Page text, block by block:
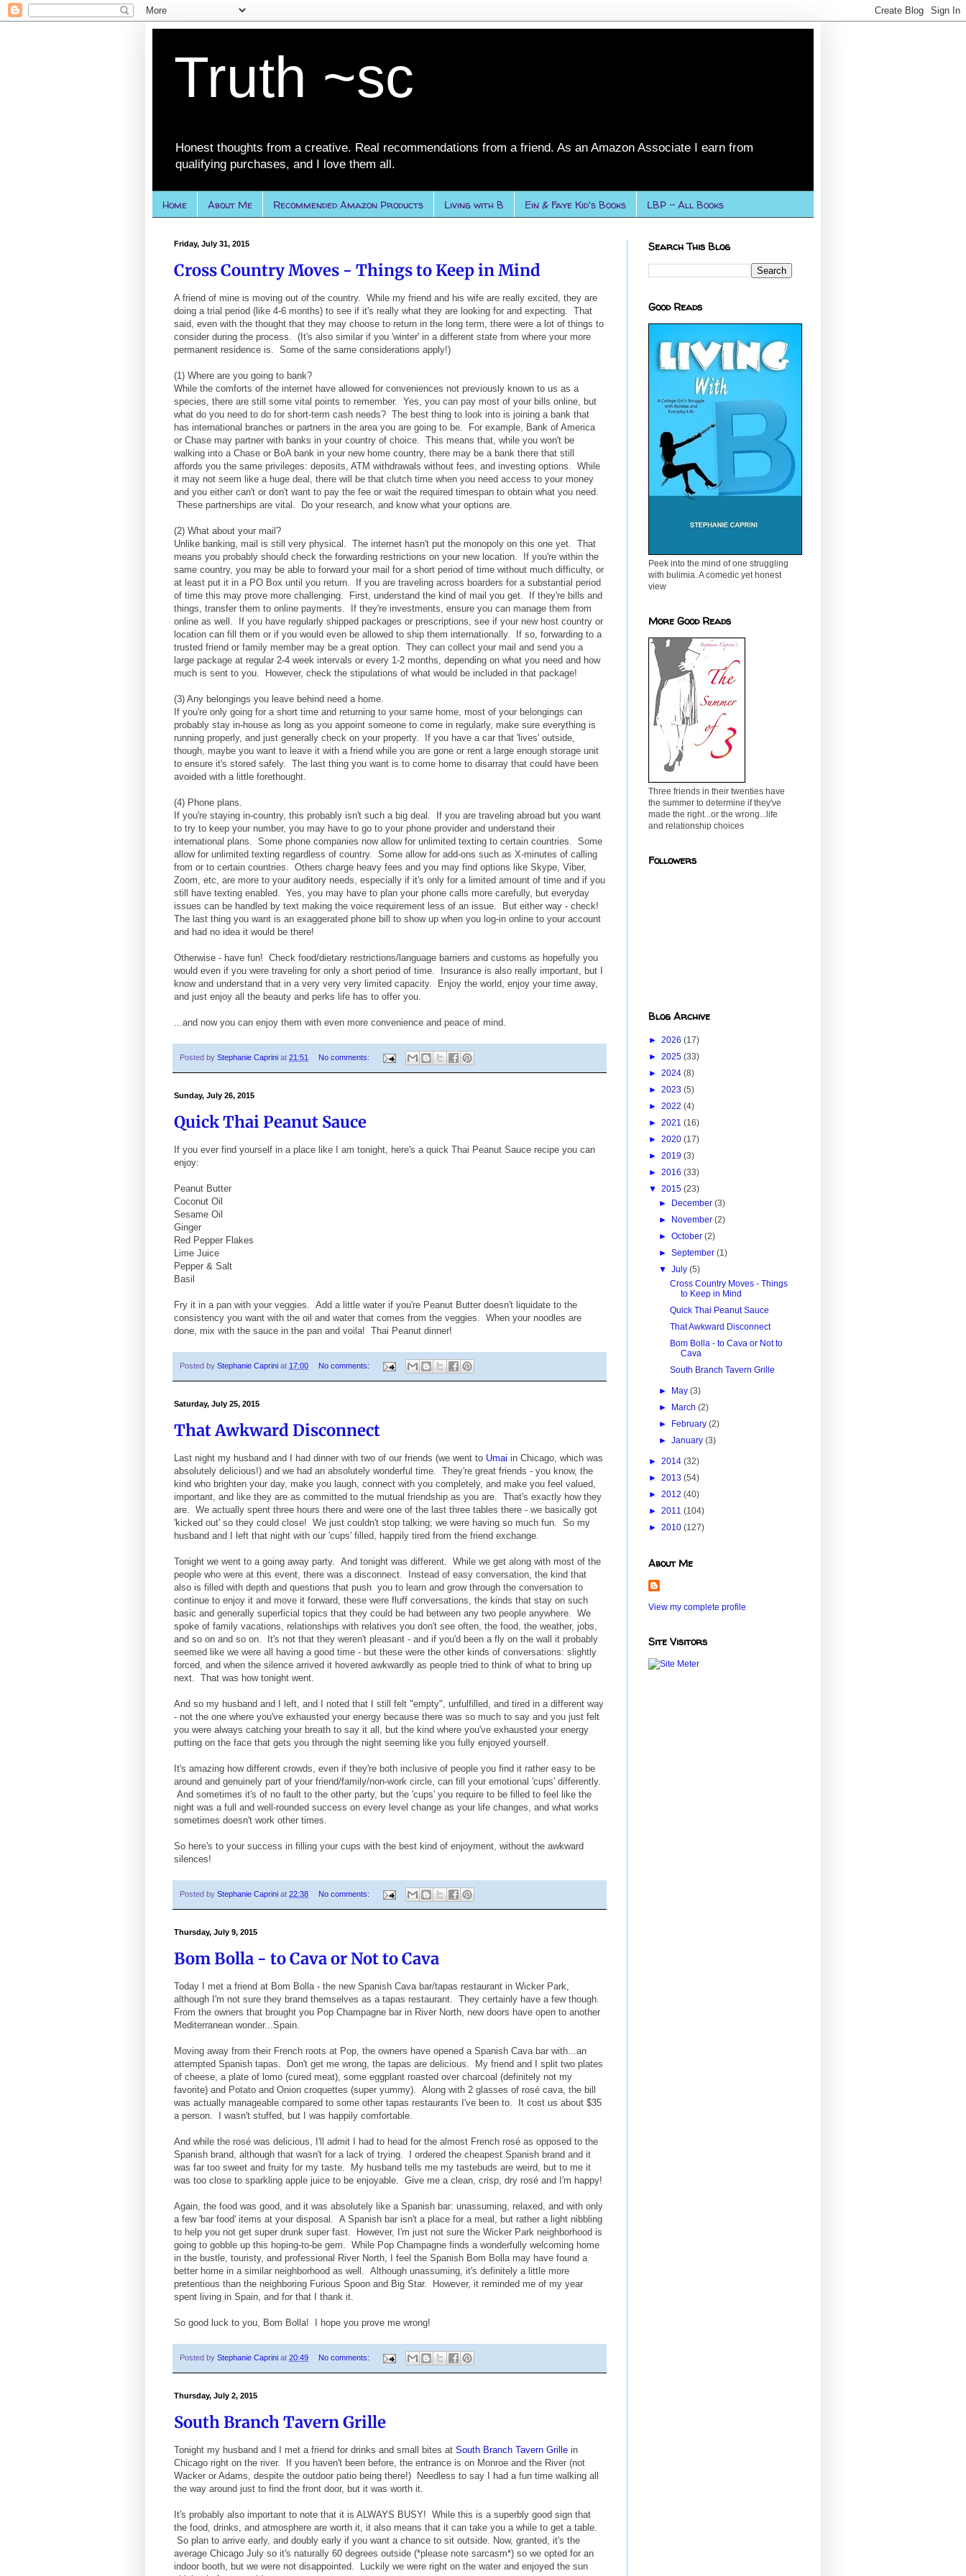
Truth ~sc
Honest thoughts from a creative. Real recommendations from a friend. As an Amazon Associate I earn from
qualifying purchases, and I love them all.
Home About Me Recommended Amazon Products Living with B Ein & Faye Kid's Books LBP - All Books
Friday, July 31, 2015
Cross Country Moves - Things to Keep in Mind
A friend of mine is moving out of the country. While my friend and his wife are really excited, they are
doing a trial period (like 4-6 months) to see if it's really what they are looking for and expecting. That
said, even with the thought that they may choose to return in the long term, there were a lot of things to
consider during the process. (It's also similar if you 'winter' in a different state from where your more
permanent residence is. Some of the same considerations apply!)
(1) Where are you going to bank?
While the comforts of the internet have allowed for conveniences not previously known to us as a
species, there are still some vital points to remember. Yes, you can pay most of your bills online, but
what do you need to do for short-term cash needs? The best thing to look into is joining a bank that
has international branches or partners in the area you are going to be. For example, Bank of America
or Chase may partner with banks in your country of choice. This means that, while you won't be
walking into a Chase or BoA bank in your new home country, there may be a bank there that still
affords you the same privileges: deposits, ATM withdrawals without fees, and investing options. While
it may not seem like a huge deal, there will be that clutch time when you need access to your money
and you either can't or don't want to pay the fee or wait the required timespan to obtain what you need.
These partnerships are vital. Do your research, and know what your options are.
(2) What about your mail?
Unlike banking, mail is still very physical. The internet hasn't put the monopoly on this one yet. That
means you probably should check the forwarding restrictions on your new location. If you're within the
same country, you may be able to forward your mail for a short period of time without much difficulty, or
at least put it in a PO Box until you return. If you are traveling across boarders for a substantial period
of time this may prove more challenging. First, understand the kind of mail you get. If they're bills and
things, transfer them to online payments. If they're investments, ensure you can manage them from
online as well. If you have regularly shipped packages or prescriptions, see if your new host country or
location can fill them or if you would even be allowed to ship them internationally. If so, forwarding to a
trusted friend or family member may be a great option. They can collect your mail and send you a
large package at regular 2-4 week intervals or every 1-2 months, depending on what you need and how
much is sent to you. However, check the stipulations of what would be included in that package!
(3) Any belongings you leave behind need a home.
If you're only going for a short time and returning to your same home, most of your belongings can
probably stay in-house as long as you appoint someone to come in regularly, make sure everything is
running properly, and just generally check on your property. If you have a car that 'lives' outside,
though, maybe you want to leave it with a friend while you are gone or rent a large enough storage unit
to ensure it's stored safely. The last thing you want is to come home to disarray that could have been
avoided with a little forethought.
(4) Phone plans.
If you're staying in-country, this probably isn't such a big deal. If you are traveling abroad but you want
to try to keep your number, you may have to go to your phone provider and understand their
international plans. Some phone companies now allow for unlimited texting to certain countries. Some
allow for unlimited texting regardless of country. Some allow for add-ons such as X-minutes of calling
from or to certain countries. Others charge heavy fees and you may find options like Skype, Viber,
Zoom, etc, are more to your auditory needs, especially if it's only for a limited amount of time and if you
still have texting enabled. Yes, you may have to plan your phone calls more carefully, but everyday
issues can be handled by text making the voice requirement less of an issue. But either way - check!
The last thing you want is an exaggerated phone bill to show up when you log-in online to your account
and had no idea it would be there!
Otherwise - have fun! Check food/dietary restrictions/language barriers and customs as hopefully you
would even if you were traveling for only a short period of time. Insurance is also really important, but I
know and understand that in a very very very limited capacity. Enjoy the world, enjoy your time away,
and just enjoy all the beauty and perks life has to offer you.
...and now you can enjoy them with even more convenience and peace of mind.
Posted by Stephanie Caprini at 21:51 No comments:
Sunday, July 26, 2015
Quick Thai Peanut Sauce
If you ever find yourself in a place like I am tonight, here's a quick Thai Peanut Sauce recipe you can
enjoy:
Peanut Butter
Coconut Oil
Sesame Oil
Ginger
Red Pepper Flakes
Lime Juice
Pepper & Salt
Basil
Fry it in a pan with your veggies. Add a little water if you're Peanut Butter doesn't liquidate to the
consistency you want with the oil and water that comes from the veggies. When your noodles are
done, mix with the sauce in the pan and voila! Thai Peanut dinner!
Posted by Stephanie Caprini at 17:00 No comments:
Saturday, July 25, 2015
That Awkward Disconnect
Last night my husband and I had dinner with two of our friends (we went to Umai in Chicago, which was
absolutely delicious!) and we had an absolutely wonderful time. They're great friends - you know, the
kind who brighten your day, make you laugh, connect with you completely, and make you feel valued,
important, and like they are as committed to the mutual friendship as you are. That's exactly how they
are. We actually spent three hours there and were one of the last three tables there - we basically got
'kicked out' so they could close! We just couldn't stop talking; we were having so much fun. So my
husband and I left that night with our 'cups' filled, happily tired from the friend exchange.
Tonight we went to a going away party. And tonight was different. While we get along with most of the
people who were at this event, there was a disconnect. Instead of easy conversation, the kind that
also is filled with depth and questions that push you to learn and grow through the conversation to
continue to enjoy it and move it forward, these were fluff conversations, the kinds that stay on such
basic and generally superficial topics that they could be had between any two people anywhere. We
spoke of family vacations, relationships with relatives you don't see often, the food, the weather, jobs,
and so on and so on. It's not that they weren't pleasant - and if you'd been a fly on the wall it probably
seemed like we were all having a good time - but these were the other kinds of conversations: slightly
forced, and when the silence arrived it hovered awkwardly as people tried to think of what to bring up
next. That was how tonight went.
And so my husband and I left, and I noted that I still felt "empty", unfulfilled, and tired in a different way
- not the one where you've exhausted your energy because there was so much to say and you just felt
you were always catching your breath to say it all, but the kind where you've exhausted your energy
putting on the face that gets you through the night seeming like you fully enjoyed yourself.
It's amazing how different crowds, even if they're both inclusive of people you find it rather easy to be
around and genuinely part of your friend/family/non-work circle, can fill your emotional 'cups' differently.
And sometimes it's of no fault to the other party, but the 'cups' you require to be filled to feel like the
night was a full and well-rounded success on every level change as your life changes, and what works
sometimes doesn't work other times.
So here's to your success in filling your cups with the best kind of enjoyment, without the awkward
silences!
Posted by Stephanie Caprini at 22:38 No comments:
Thursday, July 9, 2015
Bom Bolla - to Cava or Not to Cava
Today I met a friend at Bom Bolla - the new Spanish Cava bar/tapas restaurant in Wicker Park,
although I'm not sure they brand themselves as a tapas restaurant. They certainly have a few though.
From the owners that brought you Pop Champagne bar in River North, new doors have open to another
Mediterranean wonder...Spain.
Moving away from their French roots at Pop, the owners have opened a Spanish Cava bar with...an
attempted Spanish tapas. Don't get me wrong, the tapas are delicious. My friend and I split two plates
of cheese, a plate of lomo (cured meat), some eggplant roasted over charcoal (definitely not my
favorite) and Potato and Onion croquettes (super yummy). Along with 2 glasses of rosé cava, the bill
was actually manageable compared to some other tapas restaurants I've been to. It cost us about $35
a person. I wasn't stuffed, but I was happily comfortable.
And while the rosé was delicious, I'll admit I had to head for the almost French rosé as opposed to the
Spanish brand, although that wasn't for a lack of trying. I ordered the cheapest Spanish brand and it
was far too sweet and fruity for my taste. My husband tells me my tastebuds are weird, but to me it
was too close to sparkling apple juice to be enjoyable. Give me a clean, crisp, dry rosé and I'm happy!
Again, the food was good, and it was absolutely like a Spanish bar: unassuming, relaxed, and with only
a few 'bar food' items at your disposal. A Spanish bar isn't a place for a meal, but rather a light nibbling
to help you not get super drunk super fast. However, I'm just not sure the Wicker Park neighborhood is
going to gobble up this hoping-to-be gem. While Pop Champagne finds a wonderfully welcoming home
in the bustle, touristy, and professional River North, I feel the Spanish Bom Bolla may have found a
better home in a similar neighborhood as well. Although unassuming, it's definitely a little more
pretentious than the neighboring Furious Spoon and Big Star. However, it reminded me of my year
spent living in Spain, and for that I thank it.
So good luck to you, Bom Bolla! I hope you prove me wrong!
Posted by Stephanie Caprini at 20:49 No comments:
Thursday, July 2, 2015
South Branch Tavern Grille
Tonight my husband and I met a friend for drinks and small bites at South Branch Tavern Grille in
Chicago right on the river. If you haven't been before, the entrance is on Monroe and the River (not
Wacker or Adams, despite the outdoor patio being there!) Needless to say I had a fun time walking all
the way around just to find the front door, but it was worth it.
It's probably also important to note that it is ALWAYS BUSY! While this is a superbly good sign that
the food, drinks, and atmosphere are worth it, it also means that it can take you a while to get a table.
So plan to arrive early, and doubly early if you want a chance to sit outside. Now, granted, it's the
average Chicago July so it's naturally 60 degrees outside (*please note sarcasm*) so we opted for an
indoor booth, but we were not disappointed. Luckily we were right on the water and enjoyed the sun
Search This Blog
Good Reads
Peek into the mind of one struggling
with bulimia. A comedic yet honest
view
More Good Reads
Three friends in their twenties have
the summer to determine if they've
made the right...or the wrong...life
and relationship choices
Followers
Blog Archive
► 2026 (17)
► 2025 (33)
► 2024 (8)
► 2023 (5)
► 2022 (4)
► 2021 (16)
► 2020 (17)
► 2019 (3)
► 2016 (33)
▼ 2015 (23)
►
December(3)
►
November(2)
►October(2)
►September(1)
▼July(5)
Cross Country Moves - Things
to Keep in Mind
Quick Thai Peanut Sauce
That Awkward Disconnect
Bom Bolla - to Cava or Not to
Cava
South Branch Tavern Grille
► May(3)
►
March(2)
►
February(2)
►January(3)
► 2014 (32)
► 2013 (54)
► 2012 (40)
► 2011 (104)
► 2010 (127)
About Me
View my complete profile
Site Visitors